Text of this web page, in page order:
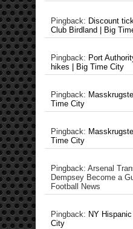
Pingback: Discount
Club Birdland | Big
Pingback: Port
hikes | Big Time City
Pingback:
Time City
Pingback:
Time City
Pingback: Arsenal
Dempsey Become a
Football News
Pingback: NY
City